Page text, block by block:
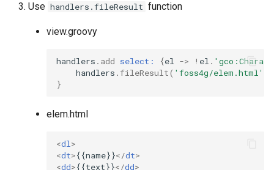
Use handlers.fileResult function
view.groovy
handlers . add select: {el -> ! el .
handlers . fileResult( 'foss4g/elem.html'
}
elem.html
<dl >
<dt>{{name}}</dt>
<dd>{{text}}</dd>